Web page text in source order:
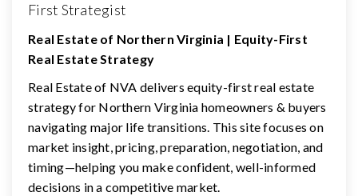
First Strategist
Real Estate of Northern Virginia | Equity-First
Real Estate Strategy
Real Estate of NVA delivers equity-first real estate
strategy for Northern Virginia homeowners & buyers
navigating major life transitions. This site focuses on
market insight, pricing, preparation, negotiation, and
timing—helping you make confident, well-informed
decisions in a competitive market.